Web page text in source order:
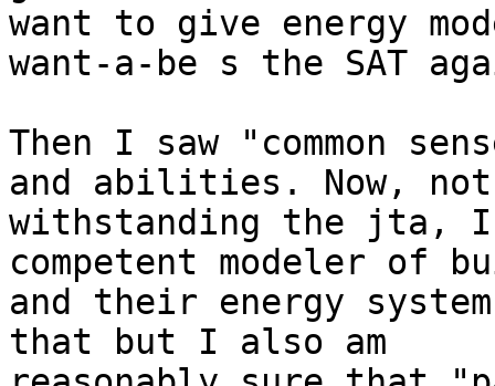
want to give energy
want-a-be s the SAT
Then I saw "common
and abilities. Now, not
withstanding the jta, I
competent modeler of
and their energy
that but I also am